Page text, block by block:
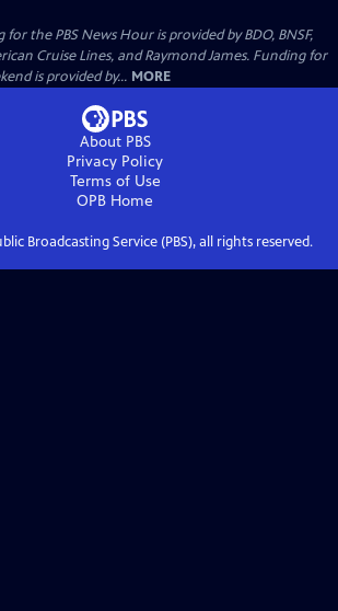
the PBS News Hour is provided by BDO, BNSF,
Cruise Lines, and Raymond James. Funding for
is provided by... MORE
About PBS
Privacy Policy
Terms of Use
OPB Home
Broadcasting Service (PBS), all rights reserved.